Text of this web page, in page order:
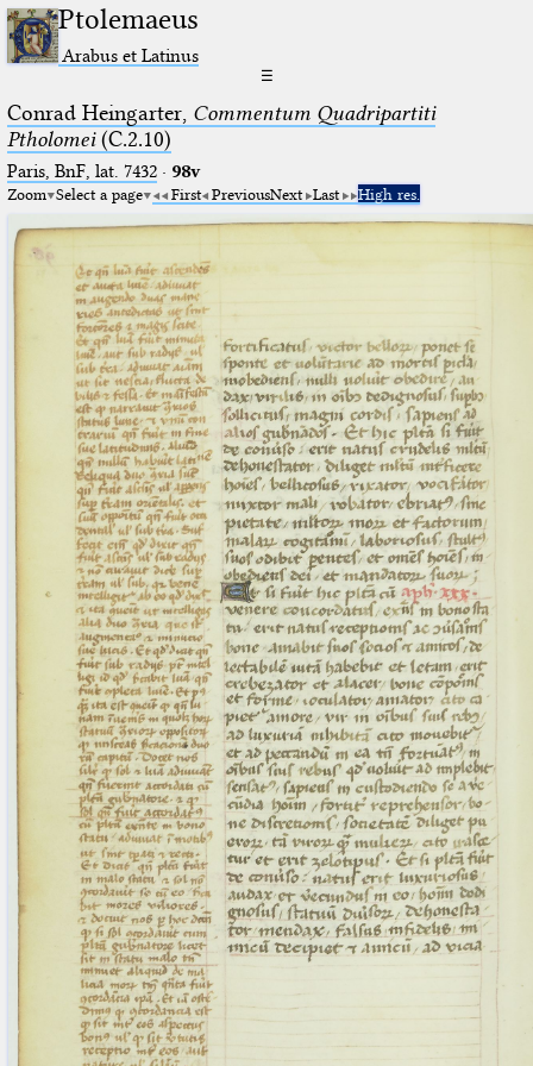
Ptolemaeus
Arabus et Latinus
☰
Conrad Heingarter, Commentum Quadripartiti
Ptholomei(C.2.10)
Paris, BnF, lat. 7432· 98v
Zoom Select a page First PreviousNext Last High res.